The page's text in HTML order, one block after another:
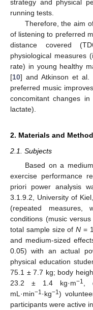
strategy and physical
running tests.
Therefore, the aim
of listening to preferred
distance covered
physiological measures
rate) in young healthy
[10] and Atkinson et al.
preferred music
concomitant changes
lactate).
2. Materials and
2.1. Subjects
Based on a
exercise performance
priori power analysis
3.1.9.2, University of
(repeated measures,
conditions (music
total sample size of N =
and medium-sized
0.05) with an actual
physical education
75.1 ± 7.7 kg; body
23.2 ± 1.4 kg·m−1 ,
mL·min−1·kg−1)
participants were active